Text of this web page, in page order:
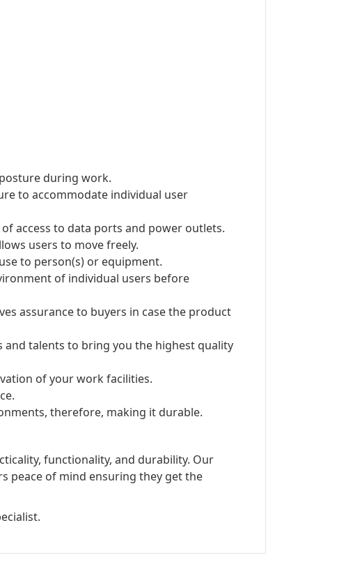
during work.
to accommodate individual user
access to data ports and power outlets.
users to move freely.
to person(s) or equipment.
of individual users before
assurance to buyers in case the product
talents to bring you the highest quality
of your work facilities.
therefore, making it durable.
functionality, and durability. Our
peace of mind ensuring they get the